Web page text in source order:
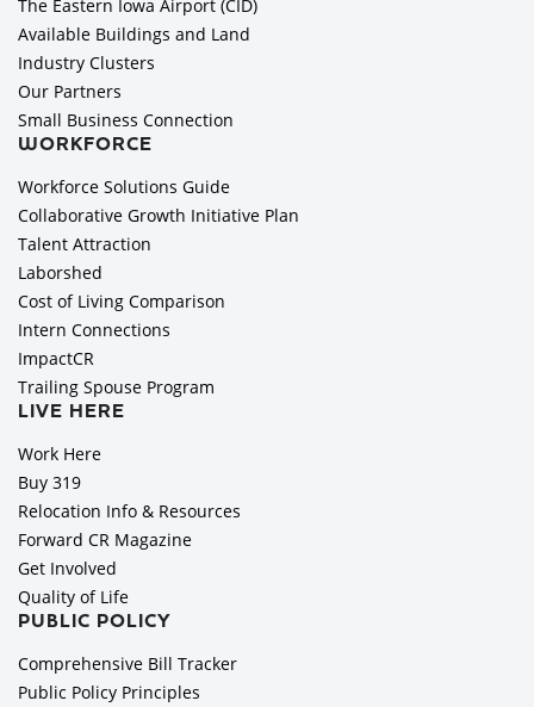
The Eastern Iowa Airport (CID)
Available Buildings and Land
Industry Clusters
Our Partners
Small Business Connection
WORKFORCE
Workforce Solutions Guide
Collaborative Growth Initiative Plan
Talent Attraction
Laborshed
Cost of Living Comparison
Intern Connections
ImpactCR
Trailing Spouse Program
LIVE HERE
Work Here
Buy 319
Relocation Info & Resources
Forward CR Magazine
Get Involved
Quality of Life
PUBLIC POLICY
Comprehensive Bill Tracker
Public Policy Principles